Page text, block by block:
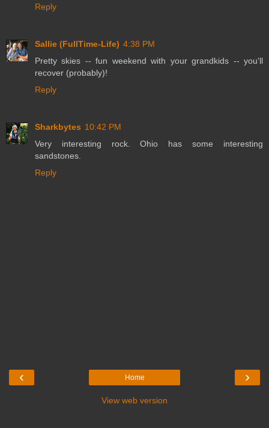
Reply
Sallie (FullTime-Life) 4:38 PM
Pretty skies -- fun weekend with your grandkids -- you'll
recover (probably)!
Reply
Sharkbytes 10:42 PM
Very interesting rock. Ohio has some interesting
sandstones.
Reply
‹ ›
Home
View web version